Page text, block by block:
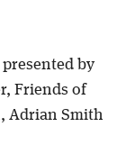
by
Friends of
Adrian Smith